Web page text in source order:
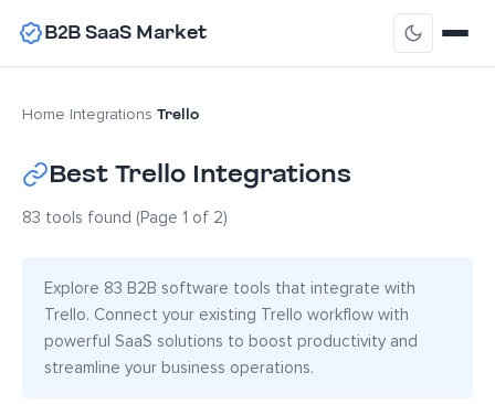
B2B SaaS Market
Home Integrations Trello
Best Trello Integrations
83 tools found (Page 1 of 2)
Explore 83 B2B software tools that integrate with
Trello. Connect your existing Trello workflow with
powerful SaaS solutions to boost productivity and
streamline your business operations.